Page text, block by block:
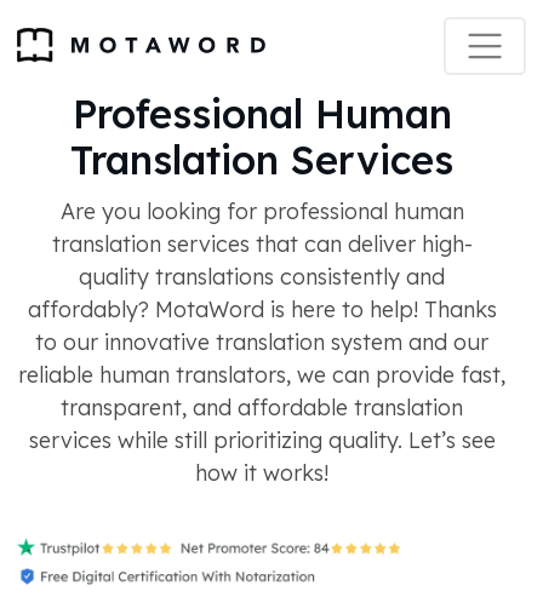
Professional Human
Translation Services
Are you looking for professional human
translation services that can deliver high-
quality translations consistently and
affordably? MotaWord is here to help! Thanks
to our innovative translation system and our
reliable human translators, we can provide fast,
transparent, and affordable translation
services while still prioritizing quality. Let’s see
how it works!